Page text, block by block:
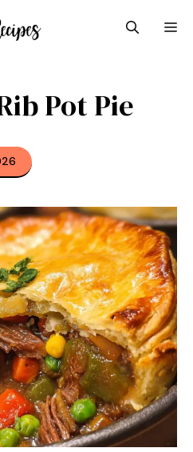
Pot Pie